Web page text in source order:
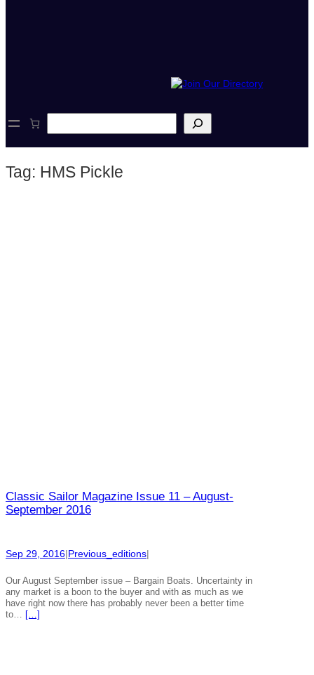
e
c
Tag: HMS Pickle
Classic Sailor Magazine Issue 11 – August-
September 2016
Sep 29, 2016|Previous_editions|
Our August September issue – Bargain Boats. Uncertainty in
any market is a boon to the buyer and with as much as we
have right now there has probably never been a better time
to… […]